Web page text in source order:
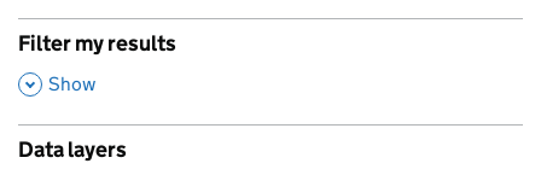
Filter my results
,
Show
Data layers